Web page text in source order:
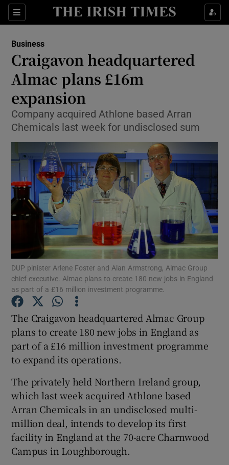
Sections
Show Food sub sections
Show Life & Style sub sections
Show Environment sub sections
Show Science sub sections
Show Motors sub sections
Show Podcasts sub sections
Show Gaeilge sub sections
Show History sub sections
Business
Craigavon headquartered
Almac plans £16m
expansion
Company acquired Athlone based Arran
Chemicals last week for undisclosed sum
DUP pinister Arlene Foster and Alan Armstrong, Almac Group
chief executive. Almac plans to create 180 new jobs in England
as part of a £16 million investment programme.
The Craigavon headquartered Almac Group
plans to create 180 new jobs in England as
part of a £16 million investment programme
to expand its operations.
The privately held Northern Ireland group,
which last week acquired Athlone based
Arran Chemicals in an undisclosed multi-
million deal, intends to develop its first
facility in England at the 70-acre Charnwood
Campus in Loughborough.